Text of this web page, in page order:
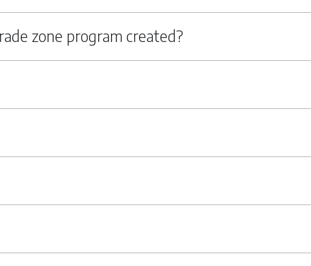
zone program created?